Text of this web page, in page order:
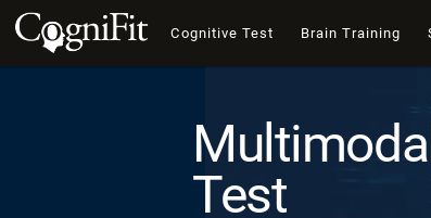
Cognitive Test Brain Training
Test